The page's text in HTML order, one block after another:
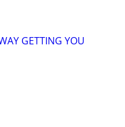
GETTING YOU